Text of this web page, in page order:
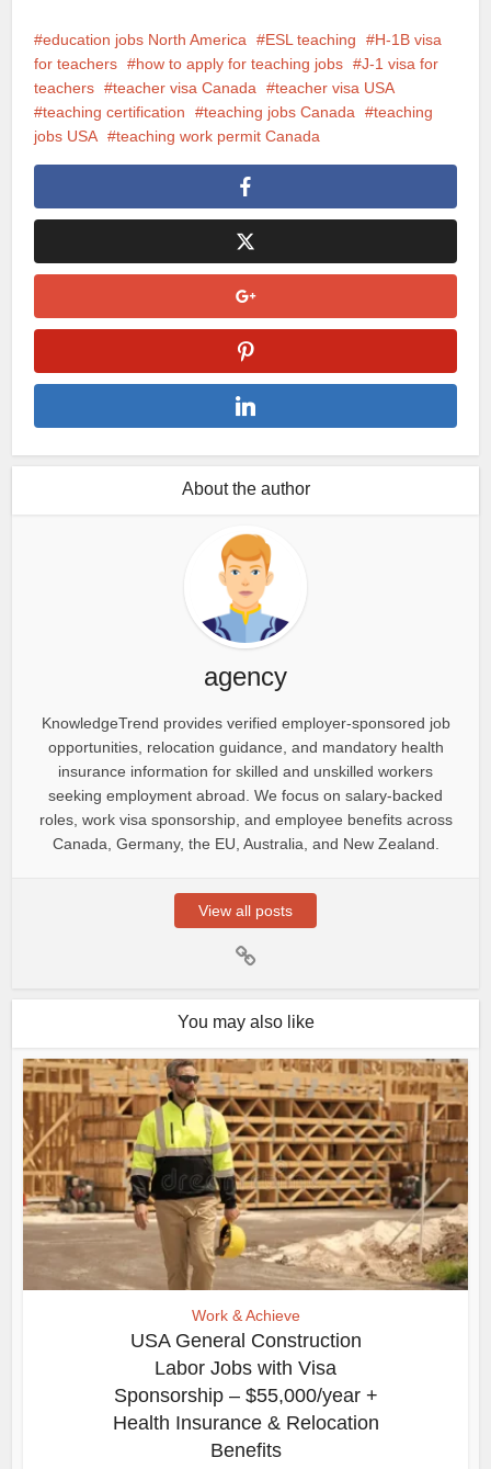
education jobs North America ESL teaching
H-1B visa
for teachers
how to apply for teaching jobs
J-1 visa for
teachers
teacher visa Canada
teacher visa USA
teaching certification
teaching jobs Canada
teaching
jobs USA
teaching work permit Canada
About the author
agency
KnowledgeTrend provides verified employer-sponsored job
opportunities, relocation guidance, and mandatory health
insurance information for skilled and unskilled workers
seeking employment abroad. We focus on salary-backed
roles, work visa sponsorship, and employee benefits across
Canada, Germany, the EU, Australia, and New Zealand.
View all posts
You may also like
Work & Achieve
USA General Construction
Labor Jobs with Visa
Sponsorship – $55,000/year +
Health Insurance & Relocation
Benefits